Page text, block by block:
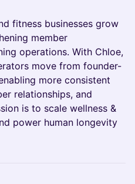
fitness businesses grow
member
operations. With Chloe,
move from founder-
more consistent
relationships, and
is to scale wellness &
power human longevity